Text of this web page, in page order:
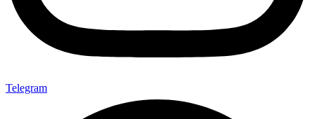
Telegram